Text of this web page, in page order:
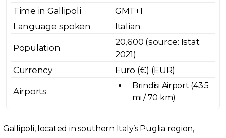
Time in Gallipoli
GMT+1
Language spoken
Italian
Population
20,600 (source: Istat
2021)
Currency
Euro (€) (EUR)
Airports
Brindisi Airport (43.5
mi / 70 km)
Gallipoli, located in southern Italy’s Puglia region,